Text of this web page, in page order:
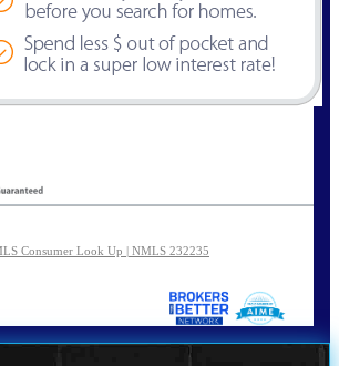
Consumer Look Up | NMLS 232235